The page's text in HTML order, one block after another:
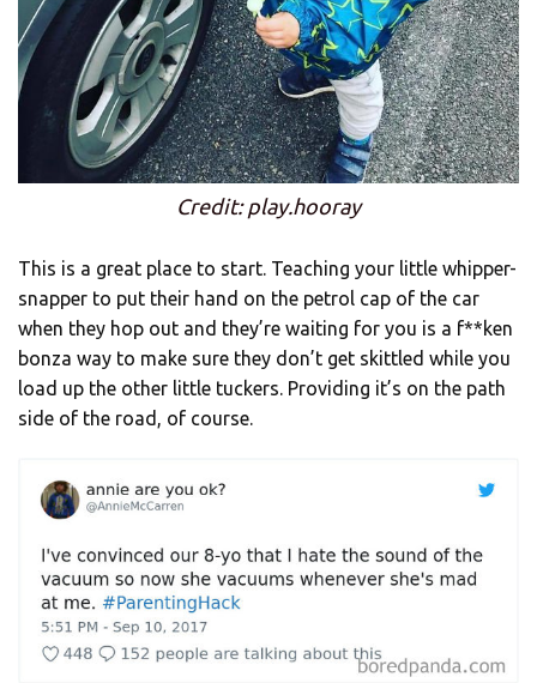
Credit: play.hooray
This is a great place to start. Teaching your little whipper-
snapper to put their hand on the petrol cap of the car
when they hop out and they’re waiting for you is a f**ken
bonza way to make sure they don’t get skittled while you
load up the other little tuckers. Providing it’s on the path
side of the road, of course.